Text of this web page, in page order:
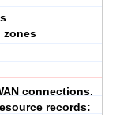
zones
connections.
records: